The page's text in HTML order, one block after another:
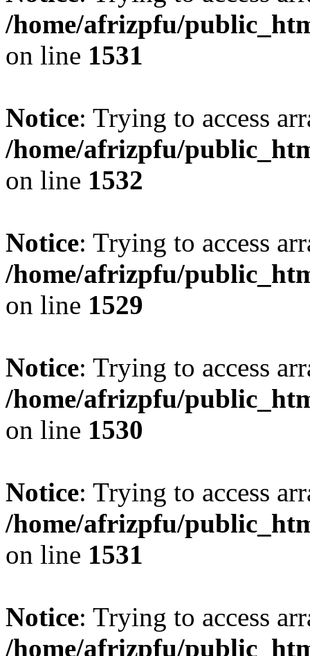
/home/afrizpfu/
on line 1531
Notice: Trying to access
/home/afrizpfu/
on line 1532
Notice: Trying to access
/home/afrizpfu/
on line 1529
Notice: Trying to access
/home/afrizpfu/
on line 1530
Notice: Trying to access
/home/afrizpfu/
on line 1531
Notice: Trying to access
/home/afrizpfu/